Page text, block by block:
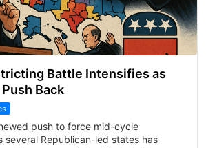
Battle Intensifies as
Back
push to force mid-cycle
several Republican-led states has